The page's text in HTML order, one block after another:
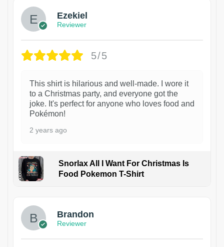
Ezekiel
Reviewer
5/5
This shirt is hilarious and well-made. I wore it
to a Christmas party, and everyone got the
joke. It's perfect for anyone who loves food and
Pokémon!
2 years ago
Snorlax All I Want For Christmas Is
Food Pokemon T-Shirt
Brandon
Reviewer